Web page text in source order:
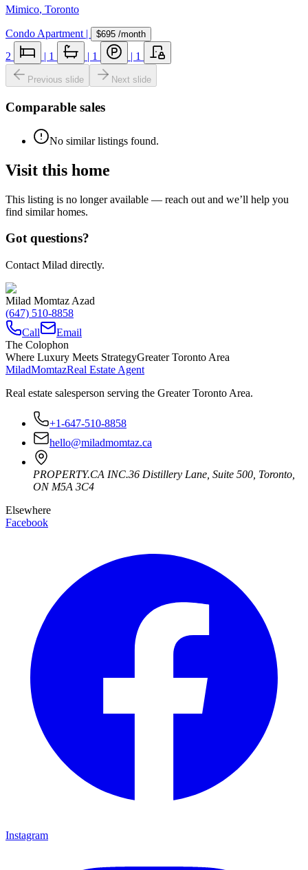
Mimico, Toronto
Condo Apartment | $695 /month
2 | 1 | 1 | 1
Previous slide Next slide
Comparable sales
No similar listings found.
Visit this home
This listing is no longer available — reach out and we’ll help you
find similar homes.
Got questions?
Contact Milad directly.
Milad Momtaz Azad
(647) 510-8858
Call
Email
The Colophon
Where Luxury Meets StrategyGreater Toronto Area
MiladMomtazReal Estate Agent
Real estate salesperson serving the Greater Toronto Area.
+1-647-510-8858
hello@miladmomtaz.ca
PROPERTY.CA INC.36 Distillery Lane, Suite 500 Toronto
ON M5A 3C4
Elsewhere
Facebook
Instagram